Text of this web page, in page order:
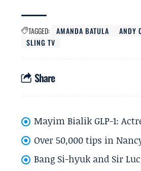
TAGGED: AMANDA BATULA ANDY
SLING TV
Share
Mayim Bialik GLP-1:
Over 50,000 tips in
Bang Si-hyuk and Sir